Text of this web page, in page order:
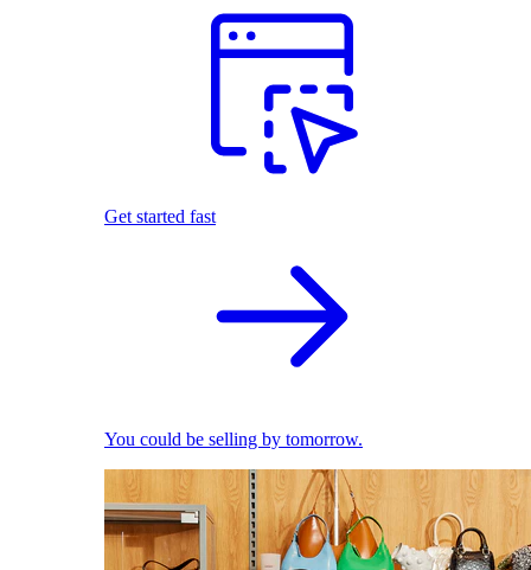
Get started fast
You could be selling by tomorrow.